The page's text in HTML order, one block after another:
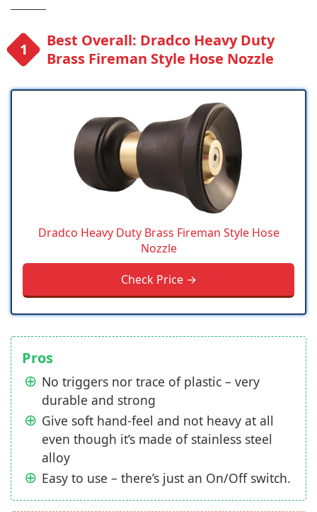
Best Overall: Dradco Heavy Duty
Brass Fireman Style Hose Nozzle
Dradco Heavy Duty Brass Fireman Style Hose
Nozzle
Check Price →
Pros
No triggers nor trace of plastic – very
durable and strong
Give soft hand-feel and not heavy at all
even though it’s made of stainless steel
alloy
Easy to use – there’s just an On/Off switch.